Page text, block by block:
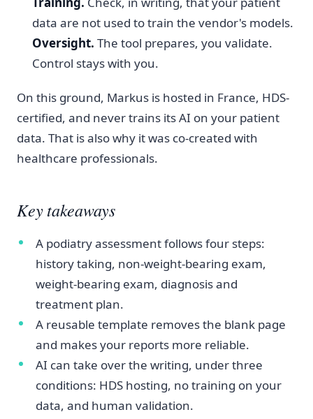
data are not used to train the vendor's models.
Oversight. The tool prepares, you validate.
Control stays with you.
On this ground, Markus is hosted in France, HDS-
certified, and never trains its AI on your patient
data. That is also why it was co-created with
healthcare professionals.
Key takeaways
A podiatry assessment follows four steps:
history taking, non-weight-bearing exam,
weight-bearing exam, diagnosis and
treatment plan.
A reusable template removes the blank page
and makes your reports more reliable.
AI can take over the writing, under three
conditions: HDS hosting, no training on your
data, and human validation.